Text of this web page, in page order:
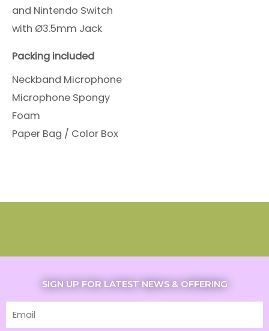
and Nintendo Switch
with Ø3.5mm Jack
Packing included
Neckband Microphone
Microphone Spongy
Foam
Paper Bag / Color Box
SIGN UP FOR LATEST NEWS & OFFERING
Email